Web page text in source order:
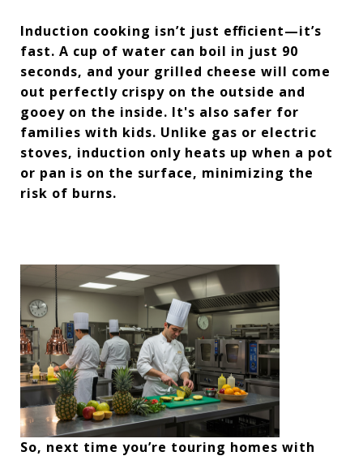
Induction cooking isn’t just efficient—it’s
fast. A cup of water can boil in just 90
seconds, and your grilled cheese will come
out perfectly crispy on the outside and
gooey on the inside. It's also safer for
families with kids. Unlike gas or electric
stoves, induction only heats up when a pot
or pan is on the surface, minimizing the
risk of burns.
So, next time you’re touring homes with